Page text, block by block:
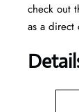
check out
as a direct